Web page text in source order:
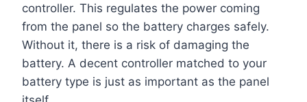
controller. This regulates the power coming
from the panel so the battery charges safely.
Without it, there is a risk of damaging the
battery. A decent controller matched to your
battery type is just as important as the panel